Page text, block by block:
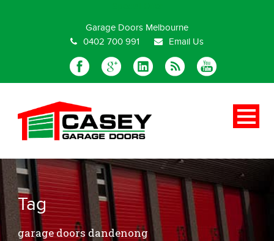
Garage Doors Melbourne
0402 700 991
Email Us
Tag
garage doors dandenong